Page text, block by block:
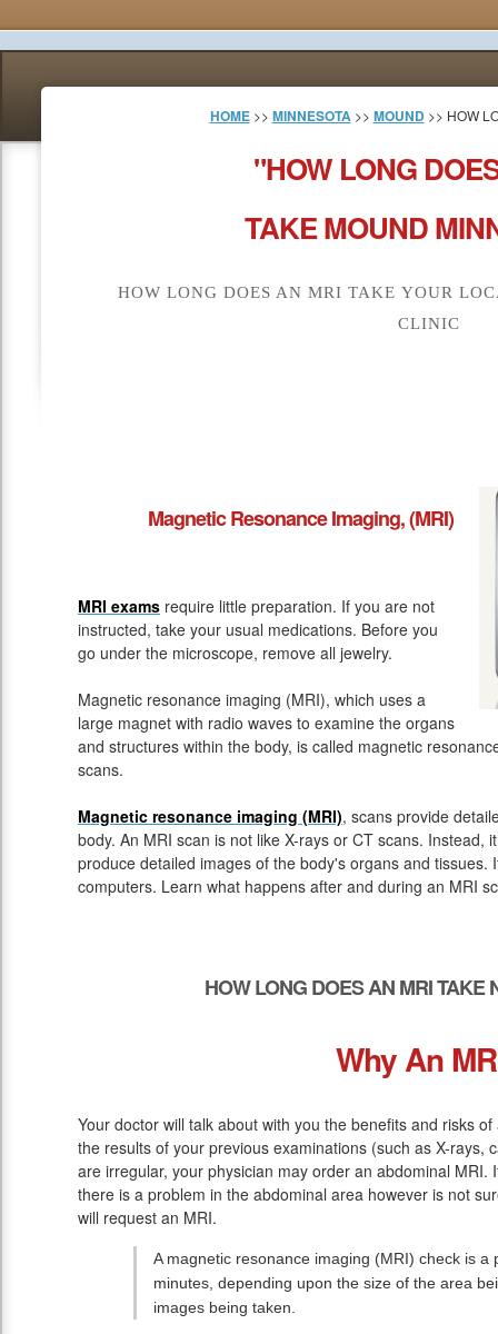
HOME>> MINNESOTA >> MOUND >> HOW
"HOW LONG
TAKE MOUND
HOW LONG DOES AN MRI TAKE YOUR
CLINIC
Magnetic Resonance Imaging, (MRI)
MRI exams require little preparation. If you are not
instructed, take your usual medications. Before you
go under the microscope, remove all jewelry.
Magnetic resonance imaging (MRI), which uses a
large magnet with radio waves to examine the organs
and structures within the body, is called magnetic
scans.
Magnetic resonance imaging (MRI), scans provide
body. An MRI scan is not like X-rays or CT scans. Instead,
produce detailed images of the body's organs and tissues.
computers. Learn what happens after and during an MRI
HOW LONG DOES AN MRI TAKE
Why An
Your doctor will talk about with you the benefits and risks
the results of your previous examinations (such as X-rays,
are irregular, your physician may order an abdominal MRI.
there is a problem in the abdominal area however is not
will request an MRI.
A magnetic resonance imaging (MRI) check is
minutes, depending upon the size of the area
images being taken.